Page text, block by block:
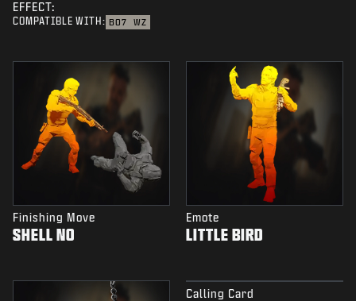
EFFECT:
COMPATIBLE WITH: BO7 WZ
Finishing Move
SHELL NO
Emote
LITTLE BIRD
Calling Card